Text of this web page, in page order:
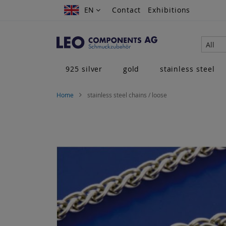
Skip
EN
EN Contact Exhibitions
All
925 silver
gold stainless steel
Home stainless steel chains / loose
end
gallery